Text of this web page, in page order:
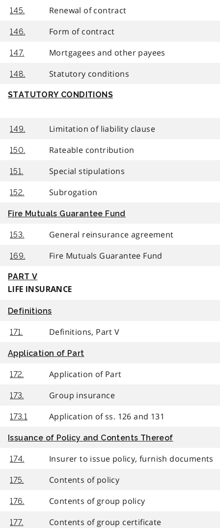
145. Renewal of contract
146. Form of contract
147. Mortgagees and other payees
148. Statutory conditions
STATUTORY CONDITIONS
149. Limitation of liability clause
150. Rateable contribution
151. Special stipulations
152. Subrogation
Fire Mutuals Guarantee Fund
153. General reinsurance agreement
169. Fire Mutuals Guarantee Fund
PART V
LIFE INSURANCE
Definitions
171. Definitions, Part V
Application of Part
172. Application of Part
173. Group insurance
173.1 Application of ss. 126 and 131
Issuance of Policy and Contents Thereof
174. Insurer to issue policy, furnish documents
175. Contents of policy
176. Contents of group policy
177. Contents of group certificate